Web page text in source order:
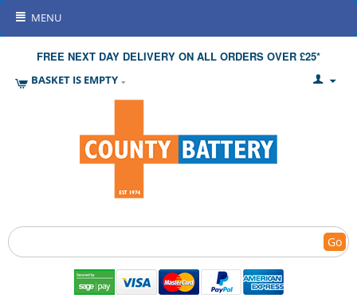
MENU
FREE NEXT DAY DELIVERY ON ALL ORDERS OVER £25*
BASKET IS EMPTY
Go